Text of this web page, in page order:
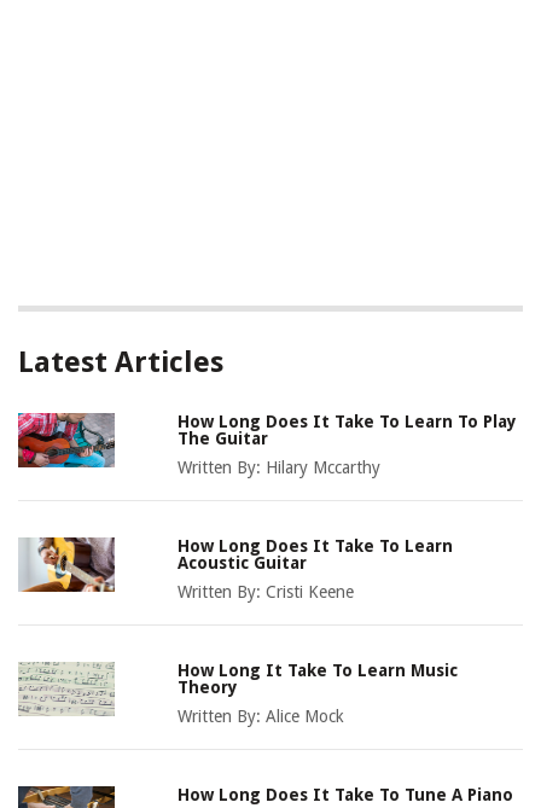
Latest Articles
How Long Does It Take To Learn To Play
The Guitar
Written By: Hilary Mccarthy
How Long Does It Take To Learn
Acoustic Guitar
Written By:Cristi Keene
How Long It Take To Learn Music
Theory
Written By:Alice Mock
How Long Does It Take To Tune A Piano